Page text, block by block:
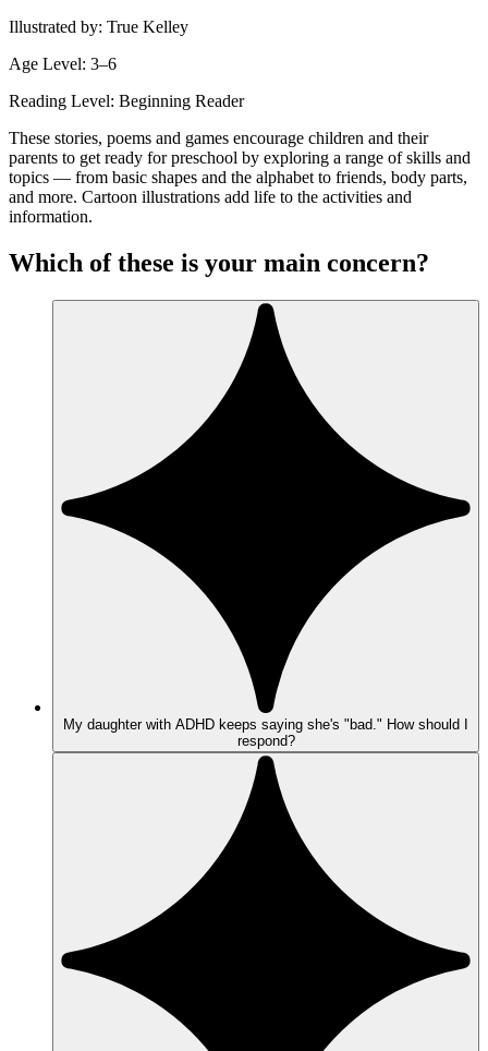
Illustrated by: True Kelley
Age Level: 3–6
Reading Level: Beginning Reader
These stories, poems and games encourage children and their
parents to get ready for preschool by exploring a range of skills and
topics — from basic shapes and the alphabet to friends, body parts,
and more. Cartoon illustrations add life to the activities and
information.
Which of these is your main concern?
My daughter with ADHD keeps saying she's "bad." How should I
respond?